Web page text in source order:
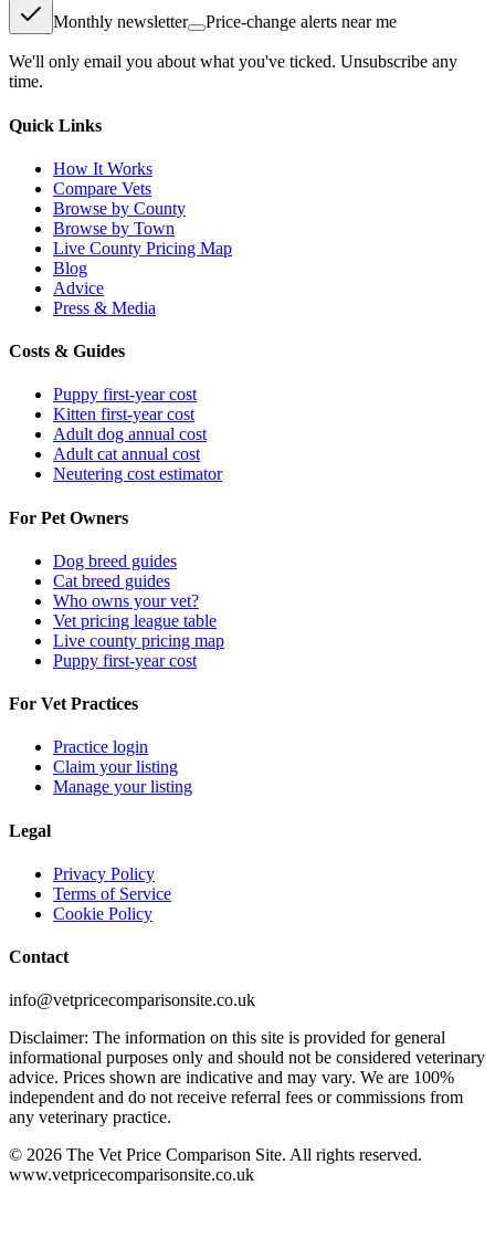
Monthly newsletter Price-change alerts near me
We'll only email you about what you've ticked. Unsubscribe any
time.
Quick Links
How It Works
Compare Vets
Browse by County
Browse by Town
Live County Pricing Map
Blog
Advice
Press & Media
Costs & Guides
Puppy first-year cost
Kitten first-year cost
Adult dog annual cost
Adult cat annual cost
Neutering cost estimator
For Pet Owners
Dog breed guides
Cat breed guides
Who owns your vet?
Vet pricing league table
Live county pricing map
Puppy first-year cost
For Vet Practices
Practice login
Claim your listing
Manage your listing
Legal
Privacy Policy
Terms of Service
Cookie Policy
Contact
info@vetpricecomparisonsite.co.uk
Disclaimer: The information on this site is provided for general
informational purposes only and should not be considered veterinary
advice. Prices shown are indicative and may vary. We are 100%
independent and do not receive referral fees or commissions from
any veterinary practice.
© 2026 The Vet Price Comparison Site. All rights reserved.
www.vetpricecomparisonsite.co.uk